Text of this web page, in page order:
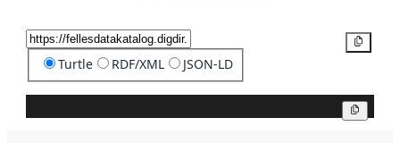
Turtle RDF/XML JSON-LD